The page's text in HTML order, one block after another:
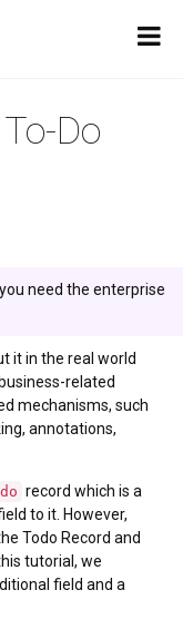
Do
need the enterprise
it in the real world
related
mechanisms, such
annotations,
record which is a
to it. However,
Todo Record and
tutorial, we
field and a